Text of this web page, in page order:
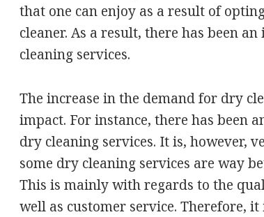
that one can enjoy as a result of
cleaner. As a result, there has been
cleaning services.
The increase in the demand for dry
impact. For instance, there has been
dry cleaning services. It is, however,
some dry cleaning services are way
This is mainly with regards to the
well as customer service. Therefore,